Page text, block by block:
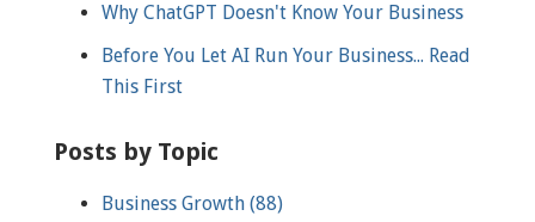
Why ChatGPT Doesn't Know Your Business
Before You Let AI Run Your Business... Read
This First
Posts by Topic
Business Growth (88)